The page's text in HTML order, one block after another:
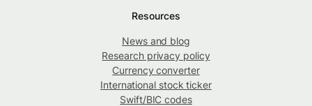
Resources
News and blog
Research privacy policy
Currency converter
International stock ticker
Swift/BIC codes